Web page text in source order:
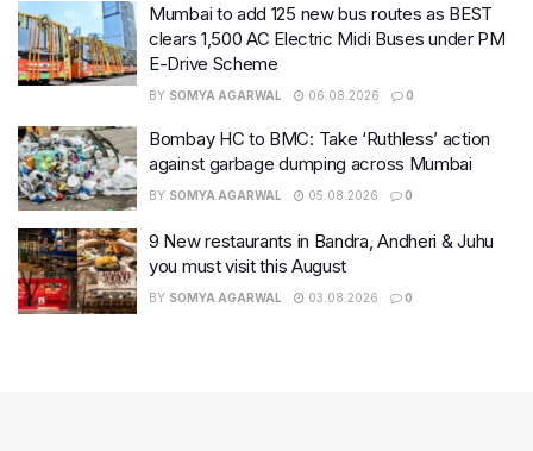
Mumbai to add 125 new bus routes as BEST
clears 1,500 AC Electric Midi Buses under PM
E-Drive Scheme
BY SOMYA AGARWAL 06.08.2026 0
Bombay HC to BMC: Take ‘Ruthless’ action
against garbage dumping across Mumbai
BY SOMYA AGARWAL 05.08.2026 0
9 New restaurants in Bandra, Andheri & Juhu
you must visit this August
BY SOMYA AGARWAL 03.08.2026 0